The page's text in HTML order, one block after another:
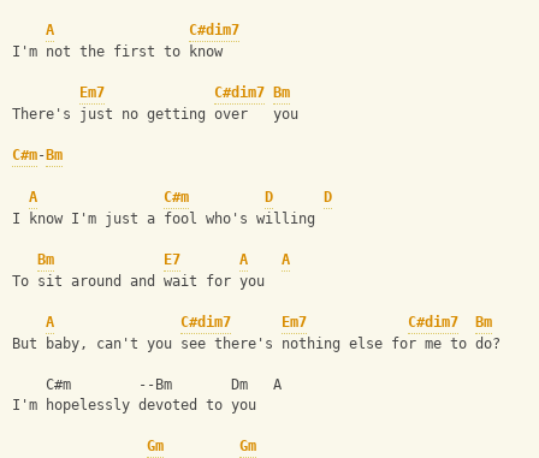
A
C#dim7
I'm not the first to know
Em7 C#dim7
Bm
There's just no getting over   you
C#m- Bm
A C#m D
D
I know I'm just a fool who's willing
Bm E7 A
A
To sit around and wait for you
A C#dim7 Em7 C#dim7
Bm
But baby, can't you see there's nothing else for me to do?
    C#m        --Bm       Dm   A
I'm hopelessly devoted to you
Gm
Gm